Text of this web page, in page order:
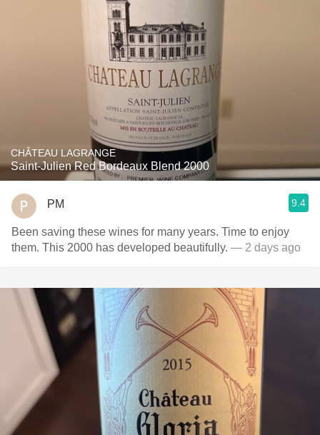
CHÂTEAU LAGRANGE
Saint-Julien Red Bordeaux Blend 2000
PM 9.4
Been saving these wines for many years. Time to enjoy
them. This 2000 has developed beautifully. — 2 days ago